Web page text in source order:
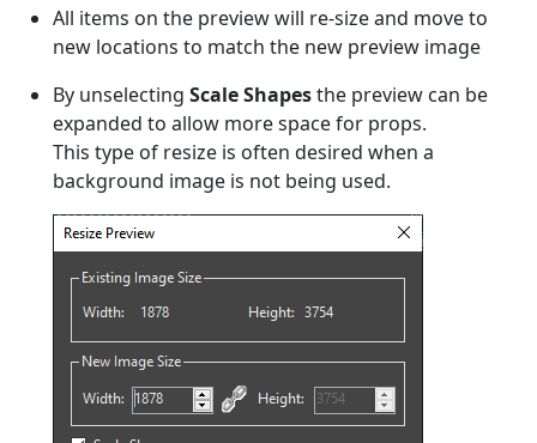
All items on the preview will re-size and move to
new locations to match the new preview image
By unselecting Scale Shapesthe preview can be
expanded to allow more space for props.
This type of resize is often desired when a
background image is not being used.